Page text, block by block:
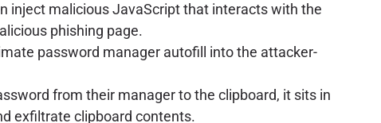
inject malicious JavaScript that interacts with the
phishing page.
password manager autofill into the attacker-
from their manager to the clipboard, it sits in
exfiltrate clipboard contents.